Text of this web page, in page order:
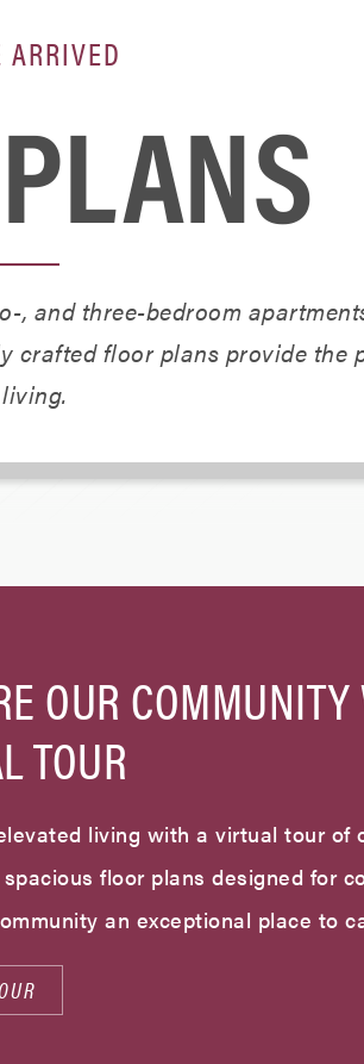
ARRIVED
PLANS
and three-bedroom
floor plans provide the
OUR
TOUR
living with a virtual tour of
floor plans designed for
an exceptional place to